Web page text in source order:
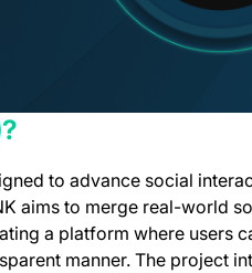
to advance social
aims to merge real-world
a platform where users
manner. The project